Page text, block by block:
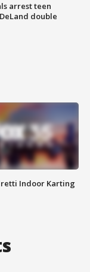
arrest teen
double
Indoor Karting